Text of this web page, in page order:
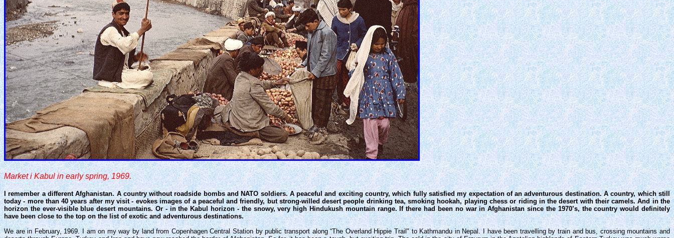
Market i Kabul in early spring, 1969.
I remember a different Afghanistan. A country without roadside bombs and NATO soldiers. A peaceful and exciting country, which fully satisfied my expectation of an adventurous destination. A country, which still
today - more than 40 years after my visit - evokes images of a peaceful and friendly, but strong-willed desert people drinking tea, smoking hookah, playing chess or riding in the desert with their camels. And in the
horizon the ever-visible blue desert mountains. Or - in the Kabul horizon - the snowy, very high Hindukush mountain range. If there had been no war in Afghanistan since the 1970’s, the country would definitely
have been close to the top on the list of exotic and adventurous destinations.
We are in February, 1969. I am on my way by land from Copenhagen Central Station by public transport along “The Overland Hippie Trail" to Kathmandu in Nepal. I have been travelling by train and bus, crossing mountains and